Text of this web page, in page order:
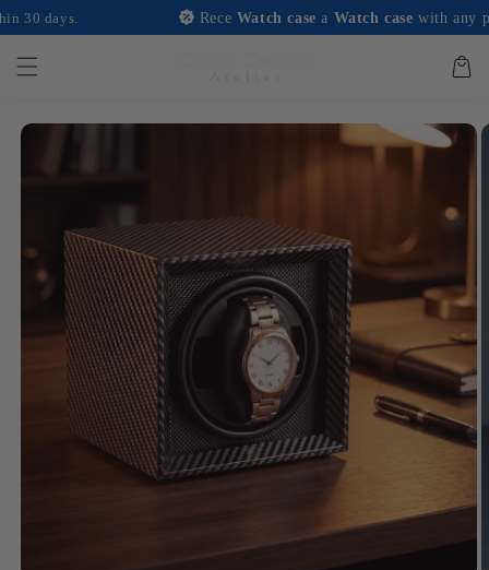
ReceWatch caseaWatch casewith any
move on
content
Basket
Skip to